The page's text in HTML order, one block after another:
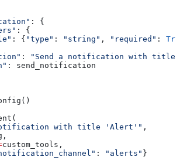
: {
: {
: { "type" : "string" , "required" :
:
"Send a notification with title.
: send_notification
with title 'Alert'" ,
custom_tools,
: "alerts" }